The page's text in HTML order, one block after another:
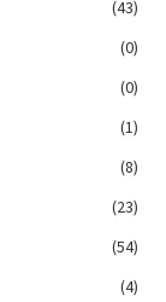
(43)
(0)
(0)
(1)
(8)
(23)
(54)
(4)